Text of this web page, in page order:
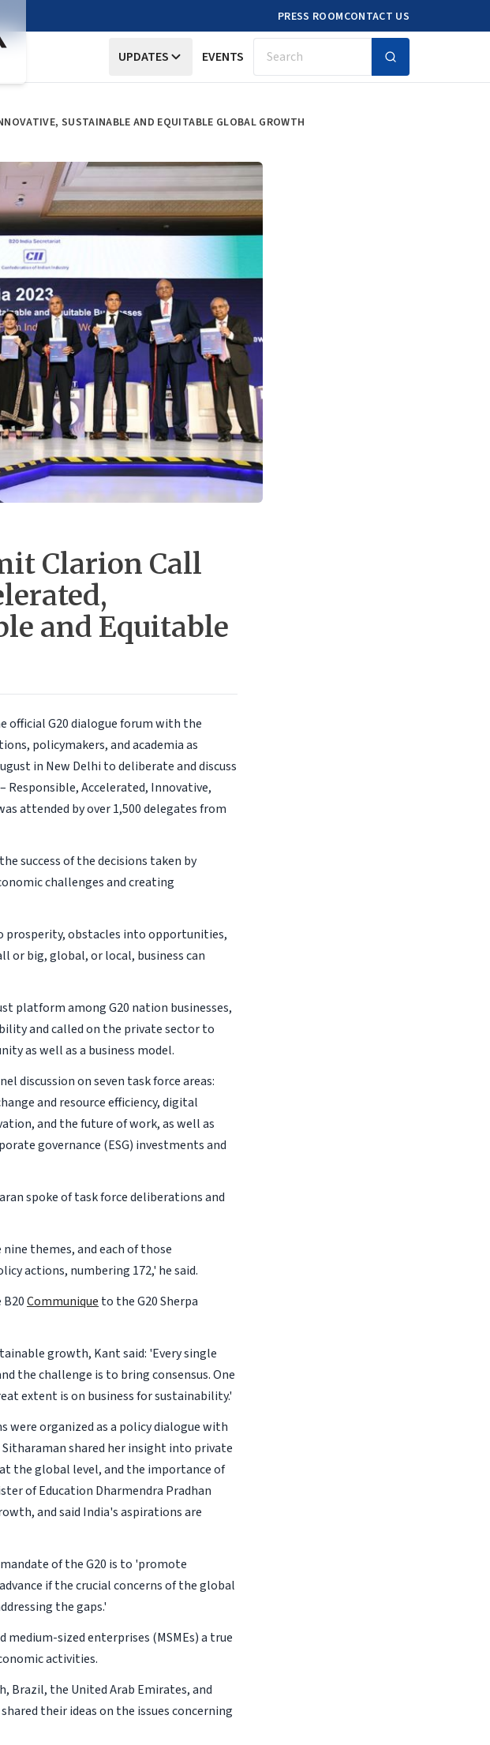
PRESS ROOMCONTACT US
UPDATES EVENTS Search
SUSTAINABLE AND EQUITABLE GLOBAL GROWTH
Clarion Call
and Equitable
official G20 dialogue forum with the
policymakers, and academia as
in New Delhi to deliberate and discuss
Responsible, Accelerated, Innovative,
attended by over 1,500 delegates from
success of the decisions taken by
challenges and creating
prosperity, obstacles into opportunities,
or big, global, or local, business can
platform among G20 nation businesses,
and called on the private sector to
as well as a business model.
discussion on seven task force areas:
and resource efficiency, digital
and the future of work, as well as
governance (ESG) investments and
spoke of task force deliberations and
themes, and each of those
actions, numbering 172,' he said.
Communique to the G20 Sherpa
growth, Kant said: 'Every single
the challenge is to bring consensus. One
extent is on business for sustainability.'
were organized as a policy dialogue with
shared her insight into private
the global level, and the importance of
of Education Dharmendra Pradhan
and said India's aspirations are
of the G20 is to 'promote
if the crucial concerns of the global
the gaps.'
medium-sized enterprises (MSMEs) a true
activities.
Brazil, the United Arab Emirates, and
their ideas on the issues concerning